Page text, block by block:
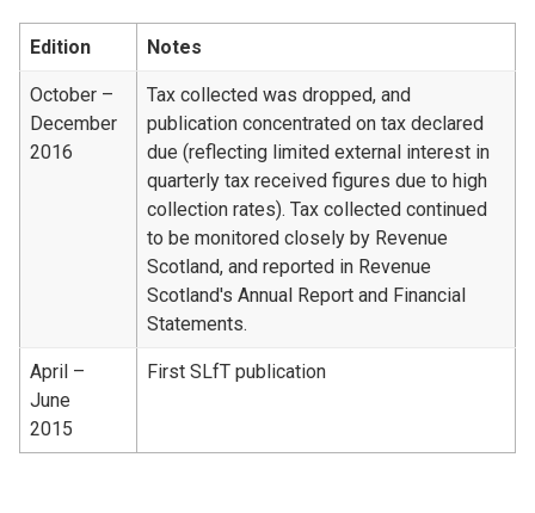
Edition Notes
October –
December
2016
Tax collected was dropped, and
publication concentrated on tax declared
due (reflecting limited external interest in
quarterly tax received figures due to high
collection rates). Tax collected continued
to be monitored closely by Revenue
Scotland, and reported in Revenue
Scotland's Annual Report and Financial
Statements.
April –
June
2015
First SLfT publication